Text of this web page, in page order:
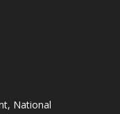
National